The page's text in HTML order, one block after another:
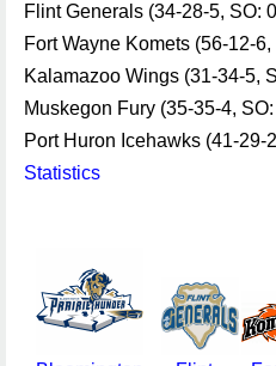
Flint Generals (34-28-5, SO:
Fort Wayne Komets (56-12-6,
Kalamazoo Wings (31-34-5,
Muskegon Fury (35-35-4,
Port Huron Icehawks (41-29-
Statistics